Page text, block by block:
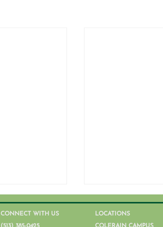
CONNECT WITH US
LOCATIONS